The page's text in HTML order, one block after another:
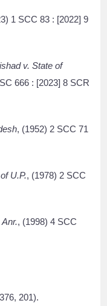
1 SCC 83 : [2022] 9
v. State of
666 : [2023] 8 SCR
, (1952) 2 SCC 71
U.P., (1978) 2 SCC
, (1998) 4 SCC
201).